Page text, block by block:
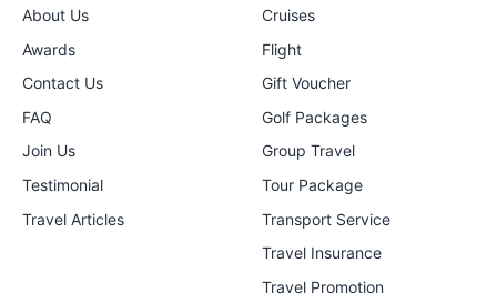
About Us
Awards
Contact Us
FAQ
Join Us
Testimonial
Travel Articles
Cruises
Flight
Gift Voucher
Golf Packages
Group Travel
Tour Package
Transport Service
Travel Insurance
Travel Promotion